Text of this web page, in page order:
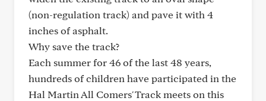
(non-regulation track) and pave it with 4
inches of asphalt.
Why save the track?
Each summer for 46 of the last 48 years,
hundreds of children have participated in the
Hal Martin All Comers' Track meets on this